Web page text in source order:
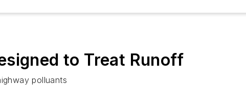
to Treat Runoff
polluants